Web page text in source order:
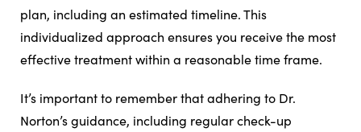
plan, including an estimated timeline. This
individualized approach ensures you receive the most
effective treatment within a reasonable time frame.
It’s important to remember that adhering to Dr.
Norton’s guidance, including regular check-up